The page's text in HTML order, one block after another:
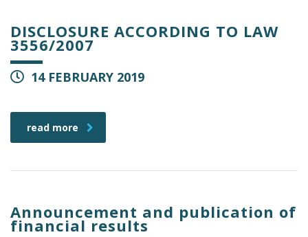
DISCLOSURE ACCORDING TO LAW
3556/2007
14 FEBRUARY 2019
read more
Announcement and publication of
financial results